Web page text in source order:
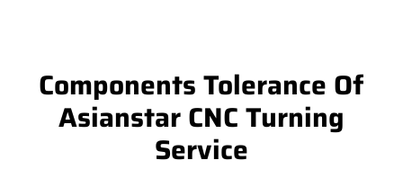
Components Tolerance Of
Asianstar CNC Turning
Service